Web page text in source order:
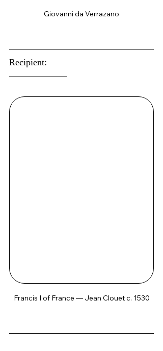
Giovanni da Verrazano
Recipient:
Francis I of France — Jean Clouet c. 1530